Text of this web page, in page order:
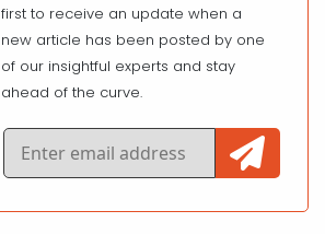
first to receive an update when a
new article has been posted by one
of our insightful experts and stay
ahead of the curve.